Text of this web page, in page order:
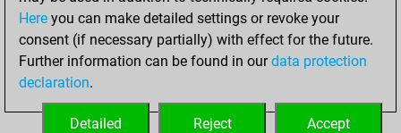
Friday, March 19,
2021
your Fritz account
Here you can make detailed settings or revoke your
consent (if necessary partially) with effect for the future.
Further information can be found in ourdata protection
declaration.
Accept
Reject
Detailed